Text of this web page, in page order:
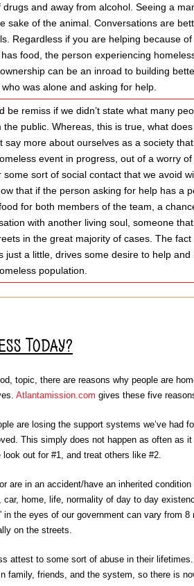
and away from alcohol. Seeing a
sake of the animal. Conversations are
Regardless if you are helping because
food, the person experiencing
can be an inroad to building
was alone and asking for help.
be remiss if we didn’t state what many
public. Whereas, this is true, what
more about ourselves as a society
event in progress, out of a worry
sort of social contact that we avoid
that if the person asking for help has a
for both members of the team, a
with another living soul, someone
in the great majority of cases. The
just a little, drives some desire to help
population.
Today?
topic, there are reasons why people are
Atlantamission.com gives these five
are losing the support systems we’ve had
This simply does not happen as often as
out for #1, and treat others like #2.
are in an accident/have an inherited
home, life, normality of day to day
in the eyes of our government can vary from
on the streets.
attest to some sort of abuse in their
friends, and the system, so there is